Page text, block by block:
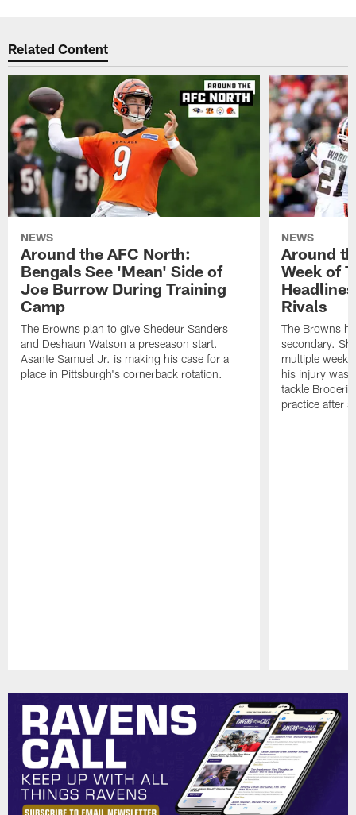
Related Content
NEWS
Around the AFC North:
Bengals See 'Mean' Side of
Joe Burrow During Training
Camp
The Browns plan to give Shedeur Sanders
and Deshaun Watson a preseason start.
Asante Samuel Jr. is making his case for a
place in Pittsburgh's cornerback rotation.
NEWS
Around
Week of
Rivals
The Browns
secondary.
multiple
his injury
tackle
practice after